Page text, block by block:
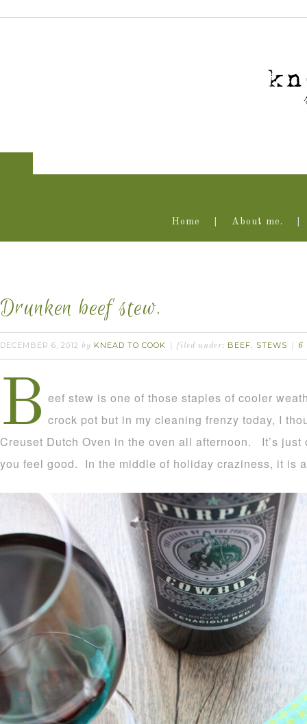
Home About me.
Drunken beef stew.
DECEMBER 6, 2012 by KNEAD TO COOK filed under: BEEF, STEWS 6
B eef stew is one of those staples of cooler
crock pot but in my cleaning frenzy today, I
Creuset Dutch Oven in the oven all afternoon. It’s just
you feel good. In the middle of holiday craziness, it is